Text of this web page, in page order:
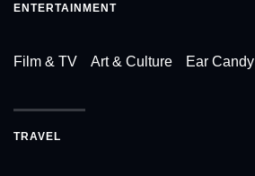
ENTERTAINMENT
Film & TV Art & Culture Ear Candy
TRAVEL